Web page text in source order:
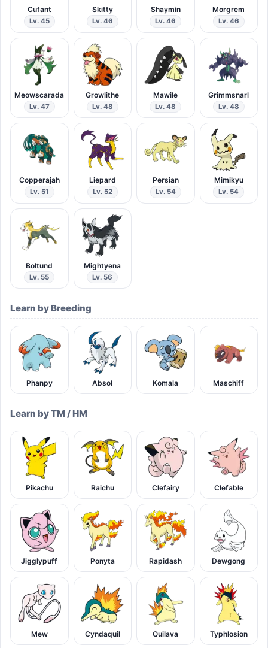
Cufant
Lv. 45
Skitty
Lv. 46
Shaymin
Lv. 46
Morgrem
Lv. 46
Meowscarada
Lv. 47
Growlithe
Lv. 48
Mawile
Lv. 48
Grimmsnarl
Lv. 48
Copperajah
Lv. 51
Liepard
Lv. 52
Persian
Lv. 54
Mimikyu
Lv. 54
Boltund
Lv. 55
Mightyena
Lv. 56
Learn by Breeding
Phanpy Absol Komala Maschiff
Learn by TM / HM
Pikachu Raichu Clefairy Clefable
Jigglypuff Ponyta Rapidash Dewgong
Mew Cyndaquil Quilava Typhlosion